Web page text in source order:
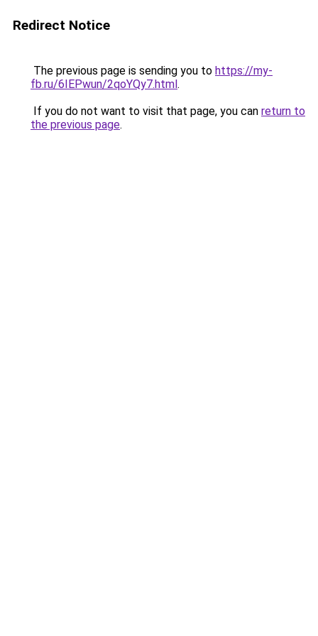
Redirect Notice
The previous page is sending you to https://my-
fb.ru/6IEPwun/2qoYQy7.html.
If you do not want to visit that page, you can return to
the previous page.